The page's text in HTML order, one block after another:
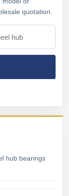
quotation.
hub bearings